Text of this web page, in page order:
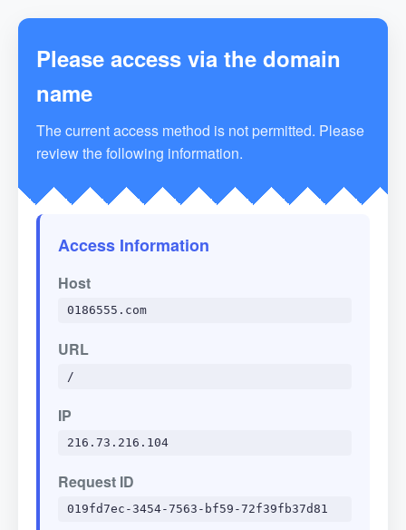
Please access via the domain
name
The current access method is not permitted. Please
review the following information.
Access Information
Host
0186555.com
URL
/
IP
216.73.216.104
Request ID
019fd7ec-3454-7563-bf59-72f39fb37d81